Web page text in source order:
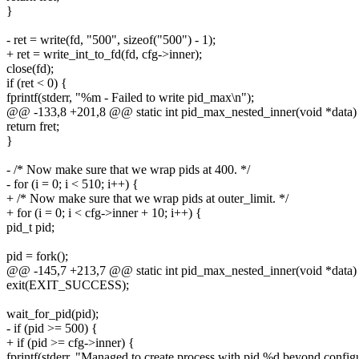
}
- ret = write(fd, "500", sizeof("500") - 1);
+ ret = write_int_to_fd(fd, cfg->inner);
close(fd);
if (ret < 0) {
fprintf(stderr, "%m - Failed to write pid_max\n");
@@ -133,8 +201,8 @@ static int pid_max_nested_inner(void *data)
return fret;
}
- /* Now make sure that we wrap pids at 400. */
- for (i = 0; i < 510; i++) {
+ /* Now make sure that we wrap pids at outer_limit. */
+ for (i = 0; i < cfg->inner + 10; i++) {
pid_t pid;
pid = fork();
@@ -145,7 +213,7 @@ static int pid_max_nested_inner(void *data)
exit(EXIT_SUCCESS);
wait_for_pid(pid);
- if (pid >= 500) {
+ if (pid >= cfg->inner) {